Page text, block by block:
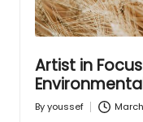
Artist in
Posted
Byyoussef